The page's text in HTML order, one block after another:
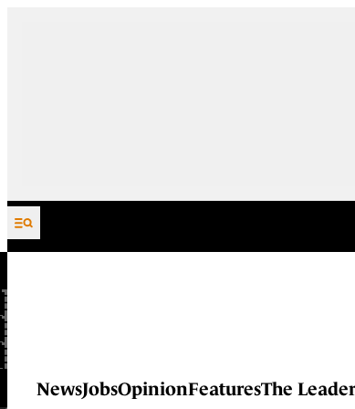
Skip to content
NewsJobsOpinionFeaturesThe Leader